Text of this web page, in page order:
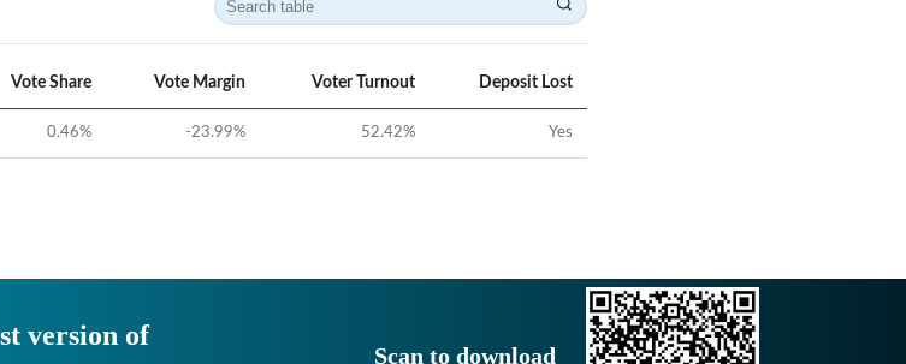
Vote Share Vote Margin Voter Turnout Deposit Lost
0.46% -23.99% 52.42% Yes
version of
Scan to download